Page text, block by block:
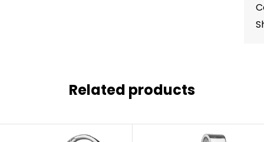
Related products